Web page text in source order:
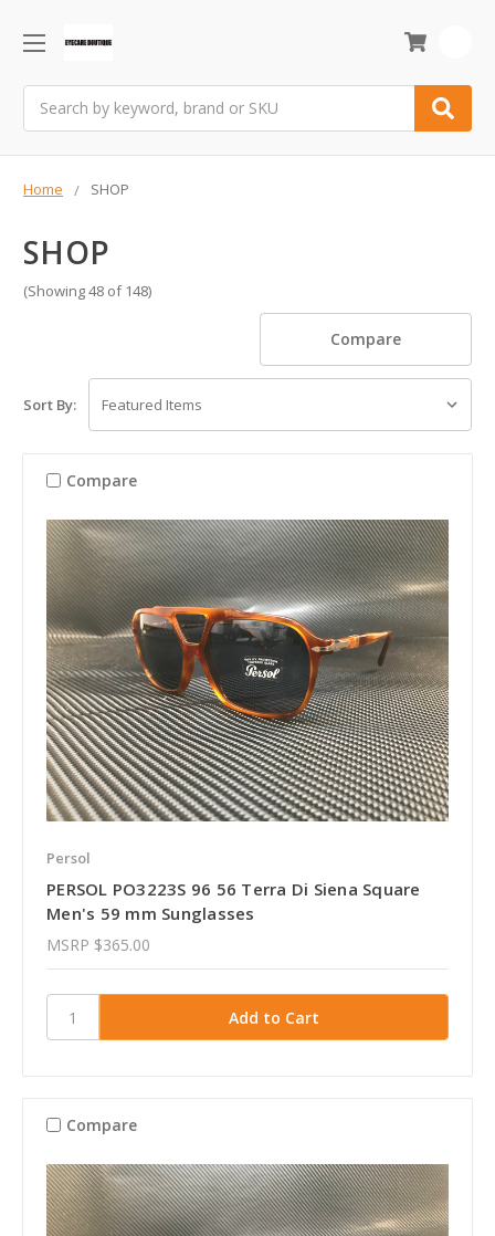
Home SHOP
SHOP
(Showing 48 of 148)
Compare
Sort By:
Compare
Persol
PERSOL PO3223S 96 56 Terra Di Siena Square
Men's 59 mm Sunglasses
MSRP $365.00
Compare